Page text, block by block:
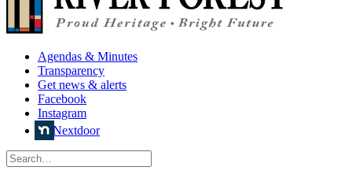
Agendas & Minutes
Transparency
Get news & alerts
Facebook
Instagram
Nextdoor